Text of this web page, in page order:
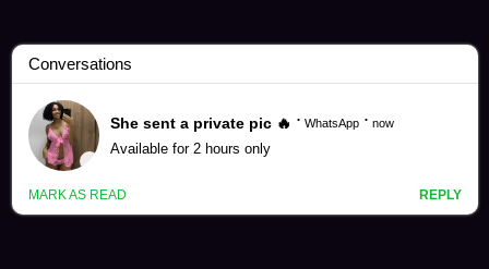
Hime Hayasaka Videos (39)